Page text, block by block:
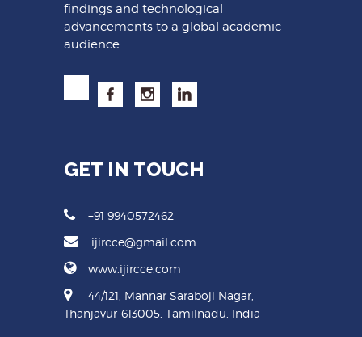
findings and technological
advancements to a global academic
audience.
GET IN TOUCH
+91 9940572462
ijircce@gmail.com
www.ijircce.com
44/121, Mannar Saraboji Nagar,
Thanjavur-613005, Tamilnadu, India